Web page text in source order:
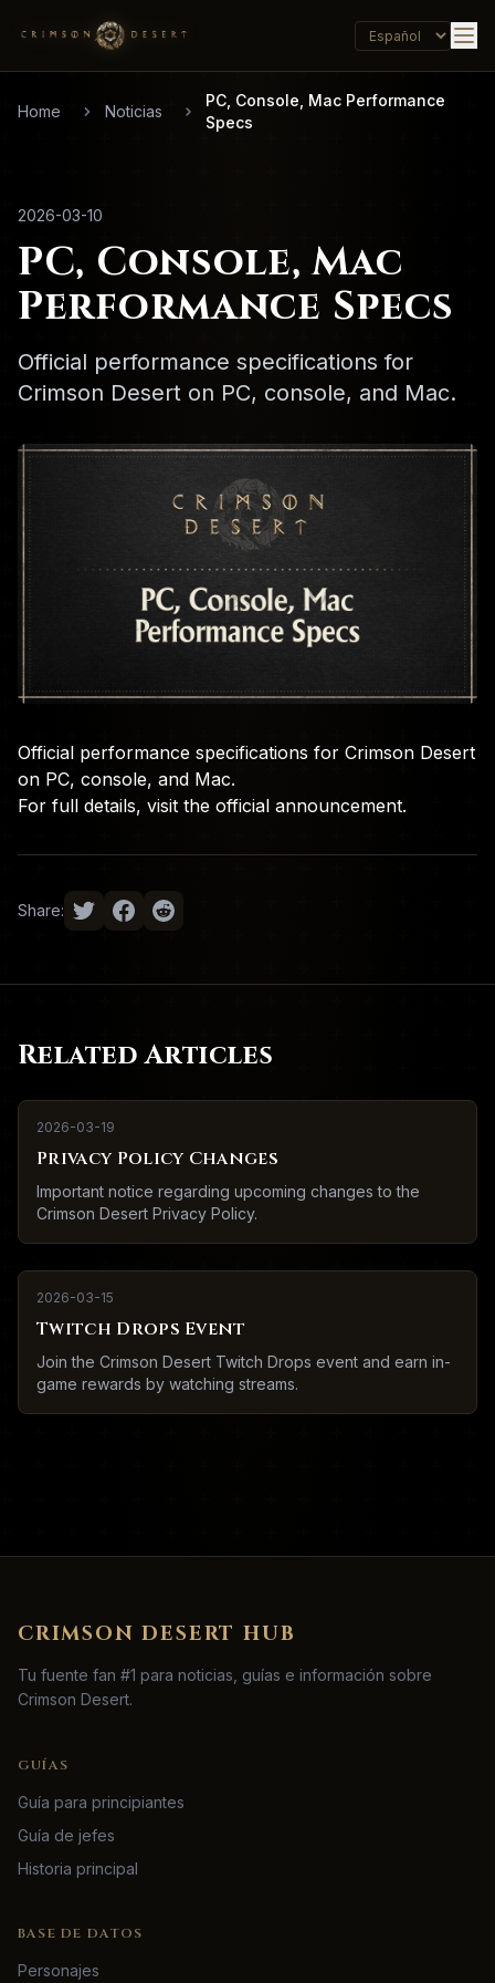
Home Noticias
PC, Console, Mac Performance
Specs
2026-03-10
PC, Console, Mac
Performance Specs
Official performance specifications for
Crimson Desert on PC, console, and Mac.
Official performance specifications for Crimson Desert
on PC, console, and Mac.
For full details, visit the official announcement.
Share:
Related Articles
2026-03-19
Privacy Policy Changes
Important notice regarding upcoming changes to the
Crimson Desert Privacy Policy.
2026-03-15
Twitch Drops Event
Join the Crimson Desert Twitch Drops event and earn in-
game rewards by watching streams.
CRIMSON DESERT HUB
Tu fuente fan #1 para noticias, guías e información sobre
Crimson Desert.
GUÍAS
Guía para principiantes
Guía de jefes
Historia principal
BASE DE DATOS
Personajes